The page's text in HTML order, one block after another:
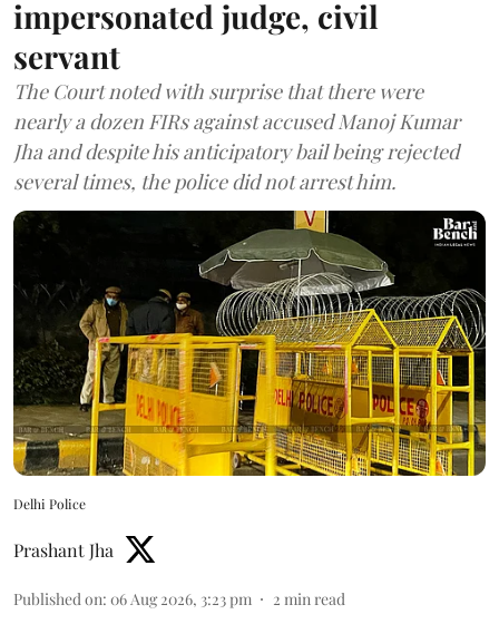
impersonated judge, civil
servant
The Court noted with surprise that there were
nearly a dozen FIRs against accused Manoj Kumar
Jha and despite his anticipatory bail being rejected
several times, the police did not arrest him.
Delhi Police
Prashant Jha
Published on: 06 Aug 2026, 3:23 pm 2 min read